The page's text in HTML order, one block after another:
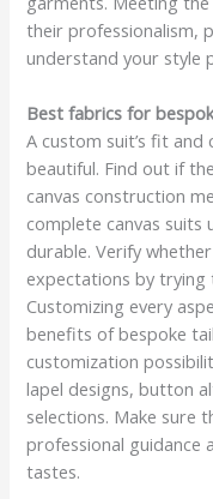
their professionalism,
understand your style
Best fabrics for
A custom suit’s fit
beautiful. Find out if
canvas construction
complete canvas
durable. Verify
expectations by
Customizing every
benefits of bespoke
customization
lapel designs, button
selections. Make sure
professional guidance
tastes.